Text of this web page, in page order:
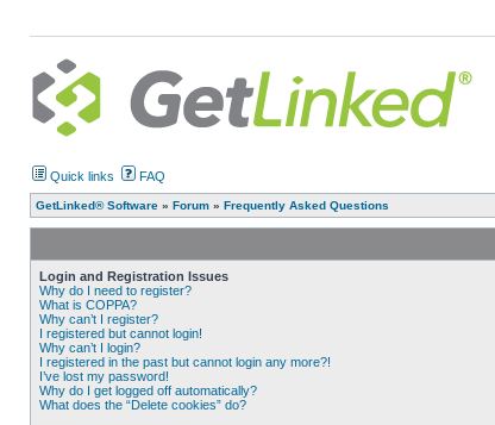
Quick links FAQ
GetLinked® Software » Forum » Frequently Asked Questions
Login and Registration Issues
Why do I need to register?
What is COPPA?
Why can’t I register?
I registered but cannot login!
Why can’t I login?
I registered in the past but cannot login any more?!
I’ve lost my password!
Why do I get logged off automatically?
What does the “Delete cookies” do?